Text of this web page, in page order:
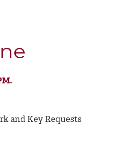
and Key Requests